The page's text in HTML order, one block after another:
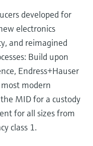
developed for
electronics
and reimagined
Build upon
Endress+Hauser
modern
MID for a custody
for all sizes from
class 1.